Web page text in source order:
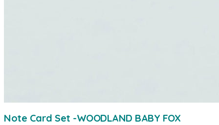
Note Card Set -WOODLAND BABY FOX